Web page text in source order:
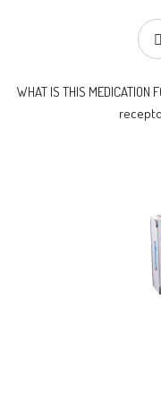
WHAT IS THIS